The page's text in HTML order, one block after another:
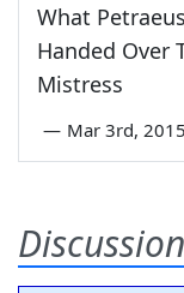
What Petraeus
Handed Over
Mistress
— Mar 3rd, 2015
Discussion